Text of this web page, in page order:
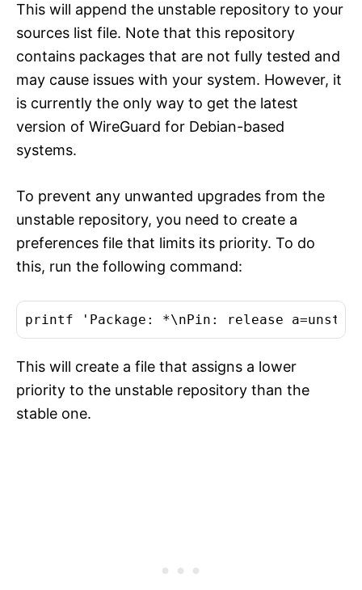
This will append the unstable repository to your
sources list file. Note that this repository
contains packages that are not fully tested and
may cause issues with your system. However, it
is currently the only way to get the latest
version of WireGuard for Debian-based
systems.
To prevent any unwanted upgrades from the
unstable repository, you need to create a
preferences file that limits its priority. To do
this, run the following command:
This will create a file that assigns a lower
priority to the unstable repository than the
stable one.